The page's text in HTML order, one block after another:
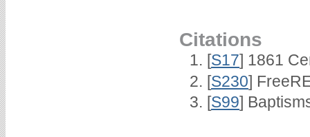
Citations
[S17] 1861
[S230]
[S99]